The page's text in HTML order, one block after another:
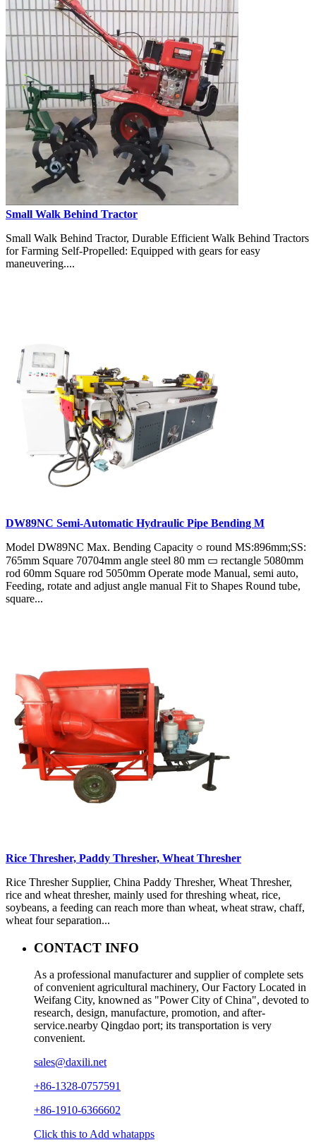
Small Walk Behind Tractor
Small Walk Behind Tractor, Durable Efficient Walk Behind Tractors
for Farming Self-Propelled: Equipped with gears for easy
maneuvering....
DW89NC Semi-Automatic Hydraulic Pipe Bending M
Model DW89NC Max. Bending Capacity ○ round MS:896mm;SS:
765mm Square 70704mm angle steel 80 mm ▭ rectangle 5080mm
rod 60mm Square rod 5050mm Operate mode Manual, semi auto,
Feeding, rotate and adjust angle manual Fit to Shapes Round tube,
square...
Rice Thresher, Paddy Thresher, Wheat Thresher
Rice Thresher Supplier, China Paddy Thresher, Wheat Thresher,
rice and wheat thresher, mainly used for threshing wheat, rice,
soybeans, a feeding can reach more than wheat, wheat straw, chaff,
wheat four separation...
CONTACT INFO
As a professional manufacturer and supplier of complete sets
of convenient agricultural machinery, Our Factory Located in
Weifang City, knowned as "Power City of China", devoted to
research, design, manufacture, promotion, and after-
service.nearby Qingdao port; its transportation is very
convenient.
sales@daxili.net
+86-1328-0757591
+86-1910-6366602
Click this to Add whatapps